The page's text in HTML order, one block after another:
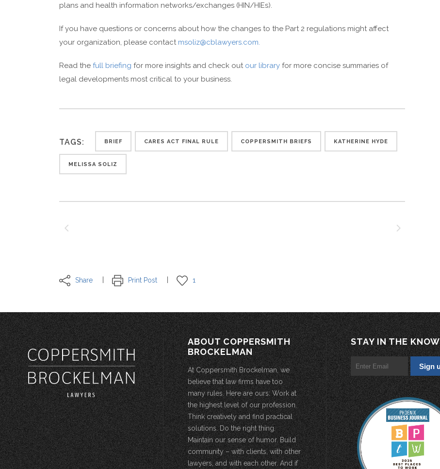
plans and health information networks/exchanges (HIN/HIEs).
If you have questions or concerns about how the changes to the Part 2 regulations might affect
your organization, please contact msoliz@cblawyers.com.
Read the full briefing for more insights and check out our library for more concise summaries of
legal developments most critical to your business.
TAGS: BRIEF CARES ACT FINAL RULE COPPERSMITH BRIEFS KATHERINE HYDE
MELISSA SOLIZ
Share Print Post 1
ABOUT COPPERSMITH
BROCKELMAN
At Coppersmith Brockelman, we
believe that law firms have too
many rules. Here are ours: Work at
the highest level of our profession.
Think creatively and find practical
solutions. Do the right thing.
Maintain our sense of humor. Build
community – with clients, with other
lawyers, and with each other. And if
STAY IN THE KNOW